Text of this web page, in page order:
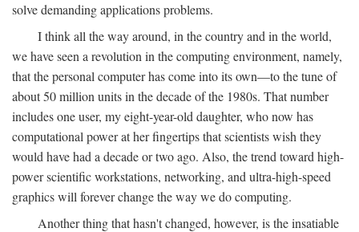
solve demanding applications problems.
I think all the way around, in the country and in the world,
we have seen a revolution in the computing environment, namely,
that the personal computer has come into its own—to the tune of
about 50 million units in the decade of the 1980s. That number
includes one user, my eight-year-old daughter, who now has
computational power at her fingertips that scientists wish they
would have had a decade or two ago. Also, the trend toward high-
power scientific workstations, networking, and ultra-high-speed
graphics will forever change the way we do computing.
Another thing that hasn't changed, however, is the insatiable